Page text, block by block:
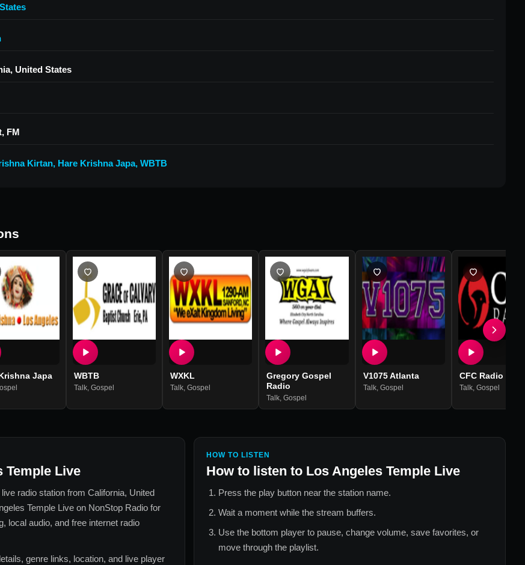
United States
FM
Kirtan, Hare Krishna Japa, WBTB
Japa WBTB
Talk, Gospel
WXKL
Talk, Gospel
Gregory Gospel
Radio
Talk,Gospel
V1075 Atlanta
Talk, Gospel
CFC Radio
Talk, Gospel
Temple Live
live radio station from California, United
Temple Live on NonStop Radio for
local audio, and free internet radio
genre links, location, and live player
HOW TO LISTEN
How to listen to Los Angeles Temple Live
Press the play button near the station name.
Wait a moment while the stream buffers.
Use the bottom player to pause, change volume, save favorites, or
move through the playlist.